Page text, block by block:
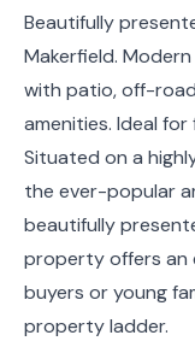
Beautifully
Makerfield.
with patio, off-
amenities. Ideal
Situated on a
the ever-popular
beautifully
property offers
buyers or young
property ladder.